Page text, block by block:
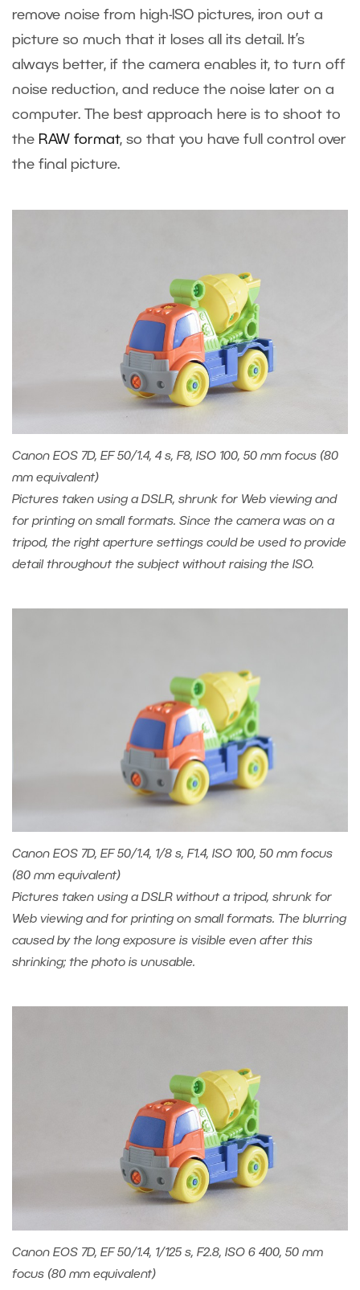
remove noise from high-ISO pictures, iron out a
picture so much that it loses all its detail. It’s
always better, if the camera enables it, to turn off
noise reduction, and reduce the noise later on a
computer. The best approach here is to shoot to
the RAW format, so that you have full control over
the final picture.
Canon EOS 7D, EF 50/1.4, 4 s, F8, ISO 100, 50 mm focus (80
mm equivalent)
Pictures taken using a DSLR, shrunk for Web viewing and
for printing on small formats. Since the camera was on a
tripod, the right aperture settings could be used to provide
detail throughout the subject without raising the ISO.
Canon EOS 7D, EF 50/1.4, 1/8 s, F1.4, ISO 100, 50 mm focus
(80 mm equivalent)
Pictures taken using a DSLR without a tripod, shrunk for
Web viewing and for printing on small formats. The blurring
caused by the long exposure is visible even after this
shrinking; the photo is unusable.
Canon EOS 7D, EF 50/1.4, 1/125 s, F2.8, ISO 6 400, 50 mm
focus (80 mm equivalent)